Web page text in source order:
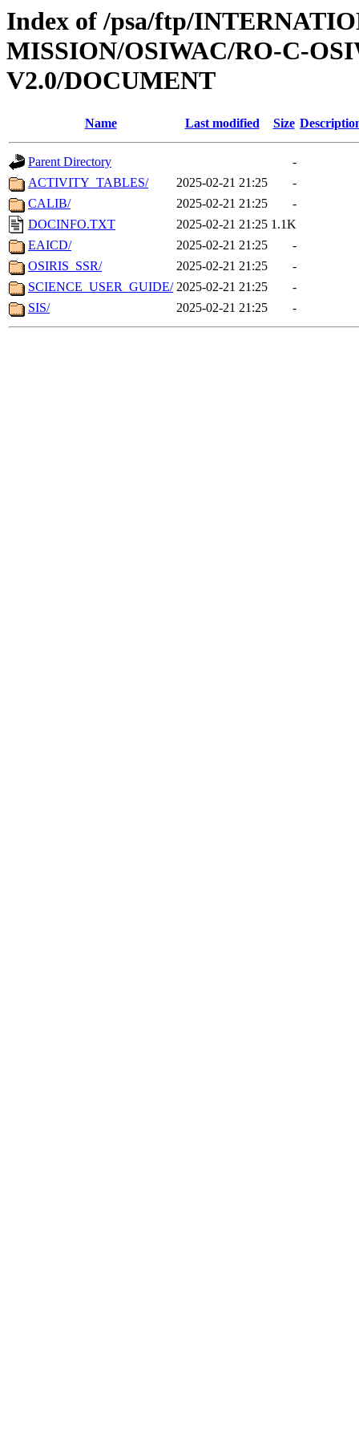
Index of /psa/ftp/
MISSION/OSIWAC/RO-C-
V2.0/DOCUMENT
Name Last modified Size
Parent Directory
-
ACTIVITY_TABLES/
2025-02-21 21:25
-
CALIB/
2025-02-21 21:25
-
DOCINFO.TXT
2025-02-21 21:25 1.1K
EAICD/
2025-02-21 21:25
-
OSIRIS_SSR/
2025-02-21 21:25
-
SCIENCE_USER_GUIDE/ 2025-02-21 21:25
-
SIS/
2025-02-21 21:25 -